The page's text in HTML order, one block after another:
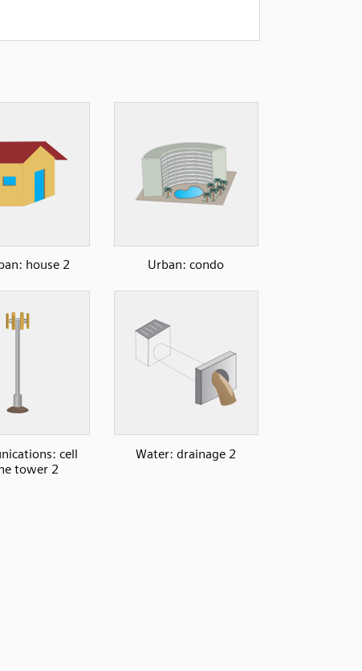
house 2 Urban: condo
cell
tower 2
Water: drainage 2